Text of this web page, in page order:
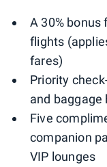
A 30%
flights
fares)
Priority
and baggage
Five
companion
VIP lounges